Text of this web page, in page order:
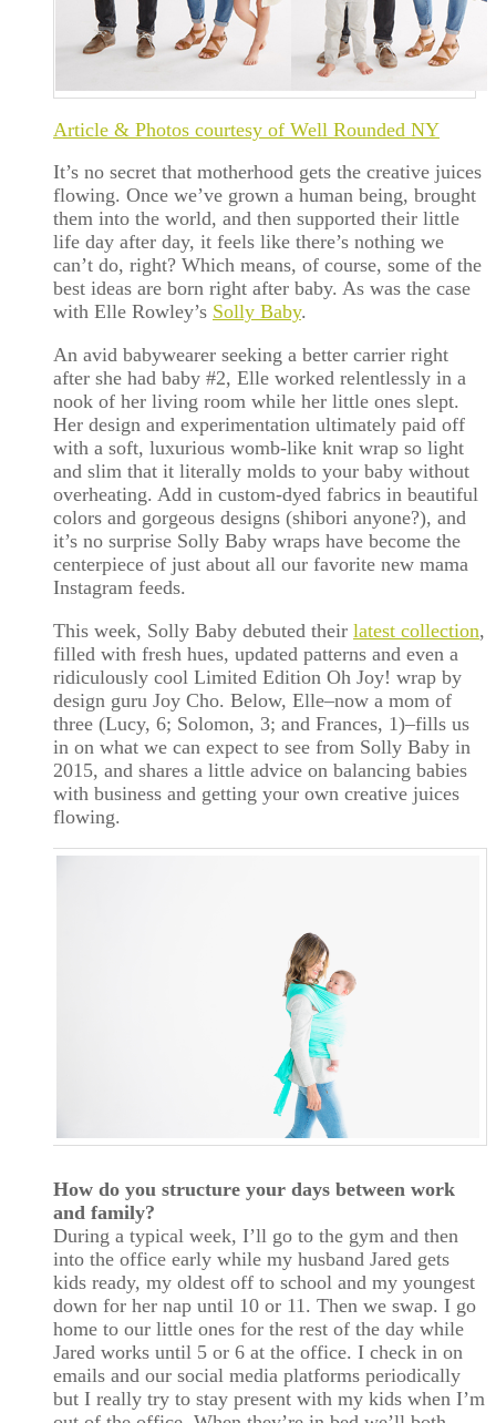
Article & Photos courtesy of Well Rounded NY
It’s no secret that motherhood gets the creative juices
flowing. Once we’ve grown a human being, brought
them into the world, and then supported their little
life day after day, it feels like there’s nothing we
can’t do, right? Which means, of course, some of the
best ideas are born right after baby. As was the case
with Elle Rowley’s Solly Baby.
An avid babywearer seeking a better carrier right
after she had baby #2, Elle worked relentlessly in a
nook of her living room while her little ones slept.
Her design and experimentation ultimately paid off
with a soft, luxurious womb-like knit wrap so light
and slim that it literally molds to your baby without
overheating. Add in custom-dyed fabrics in beautiful
colors and gorgeous designs (shibori anyone?), and
it’s no surprise Solly Baby wraps have become the
centerpiece of just about all our favorite new mama
Instagram feeds.
This week, Solly Baby debuted their latest collection,
filled with fresh hues, updated patterns and even a
ridiculously cool Limited Edition Oh Joy! wrap by
design guru Joy Cho. Below, Elle–now a mom of
three (Lucy, 6; Solomon, 3; and Frances, 1)–fills us
in on what we can expect to see from Solly Baby in
2015, and shares a little advice on balancing babies
with business and getting your own creative juices
flowing.
How do you structure your days between work
and family?
During a typical week, I’ll go to the gym and then
into the office early while my husband Jared gets
kids ready, my oldest off to school and my youngest
down for her nap until 10 or 11. Then we swap. I go
home to our little ones for the rest of the day while
Jared works until 5 or 6 at the office. I check in on
emails and our social media platforms periodically
but I really try to stay present with my kids when I’m